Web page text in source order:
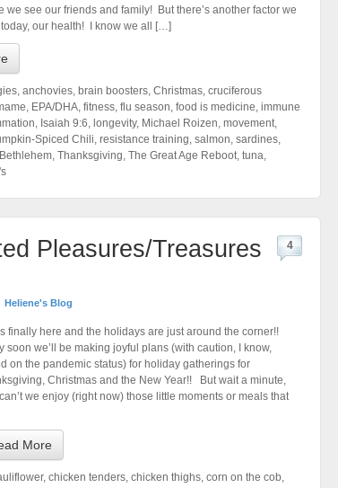
we see our friends and family! But there’s another factor we
our health! I know we all […]
, anchovies, brain boosters, Christmas, cruciferous
, EPA/DHA, fitness, flu season, food is medicine, immune
, Isaiah 9:6, longevity, Michael Roizen, movement,
Spiced Chili, resistance training, salmon, sardines,
, Thanksgiving, The Great Age Reboot, tuna,
Pleasures/Treasures
Heliene's Blog
4
finally here and the holidays are just around the corner!!
soon we’ll be making joyful plans (with caution, I know,
on the pandemic status) for holiday gatherings for
Christmas and the New Year!! But wait a minute,
we enjoy (right now) those little moments or meals that
More
, chicken tenders, chicken thighs, corn on the cob,